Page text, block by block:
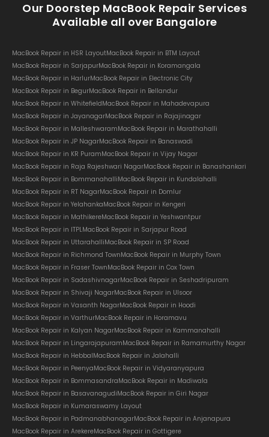
Our Doorstep MacBook Repair Services
Available all over Bangalore
MacBook Repair in HSR LayoutMacBook Repair in BTM Layout
MacBook Repair in SarjapurMacBook Repair in Koramangala
MacBook Repair in HarlurMacBook Repair in Electronic City
MacBook Repair in BegurMacBook Repair in Bellandur
MacBook Repair in WhitefieldMacBook Repair in Mahadevapura
MacBook Repair in JayanagarMacBook Repair in Rajajinagar
MacBook Repair in MalleshwaramMacBook Repair in Marathahalli
MacBook Repair in JP NagarMacBook Repair in Banaswadi
MacBook Repair in KR PuramMacBook Repair in Vijay Nagar
MacBook Repair in Raja Rajeshwari NagarMacBook Repair in Banashankari
MacBook Repair in BommanahalliMacBook Repair in Kundalahalli
MacBook Repair in RT NagarMacBook Repair in Domlur
MacBook Repair in YelahankaMacBook Repair in Kengeri
MacBook Repair in MathikereMacBook Repair in Yeshwantpur
MacBook Repair in ITPLMacBook Repair in Sarjapur Road
MacBook Repair in UttarahalliMacBook Repair in SP Road
MacBook Repair in Richmond TownMacBook Repair in Murphy Town
MacBook Repair in Fraser TownMacBook Repair in Cox Town
MacBook Repair in SadashivnagarMacBook Repair in Seshadripuram
MacBook Repair in Shivaji NagarMacBook Repair in Ulsoor
MacBook Repair in Vasanth NagarMacBook Repair in Hoodi
MacBook Repair in VarthurMacBook Repair in Horamavu
MacBook Repair in Kalyan NagarMacBook Repair in Kammanahalli
MacBook Repair in LingarajapuramMacBook Repair in Ramamurthy Nagar
MacBook Repair in HebbalMacBook Repair in Jalahalli
MacBook Repair in PeenyaMacBook Repair in Vidyaranyapura
MacBook Repair in BommasandraMacBook Repair in Madiwala
MacBook Repair in BasavanagudiMacBook Repair in Giri Nagar
MacBook Repair in Kumaraswamy Layout
MacBook Repair in PadmanabhanagarMacBook Repair in Anjanapura
MacBook Repair in ArekereMacBook Repair in Gottigere